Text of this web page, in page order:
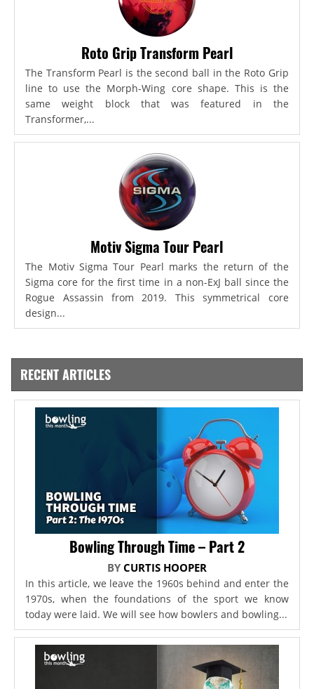
Roto Grip Transform Pearl
The Transform Pearl is the second ball in the Roto Grip
line to use the Morph-Wing core shape. This is the
same weight block that was featured in the
Transformer,...
Motiv Sigma Tour Pearl
The Motiv Sigma Tour Pearl marks the return of the
Sigma core for the first time in a non-ExJ ball since the
Rogue Assassin from 2019. This symmetrical core
design...
RECENT ARTICLES
Bowling Through Time – Part 2
BY CURTIS HOOPER
In this article, we leave the 1960s behind and enter the
1970s, when the foundations of the sport we know
today were laid. We will see how bowlers and bowling...